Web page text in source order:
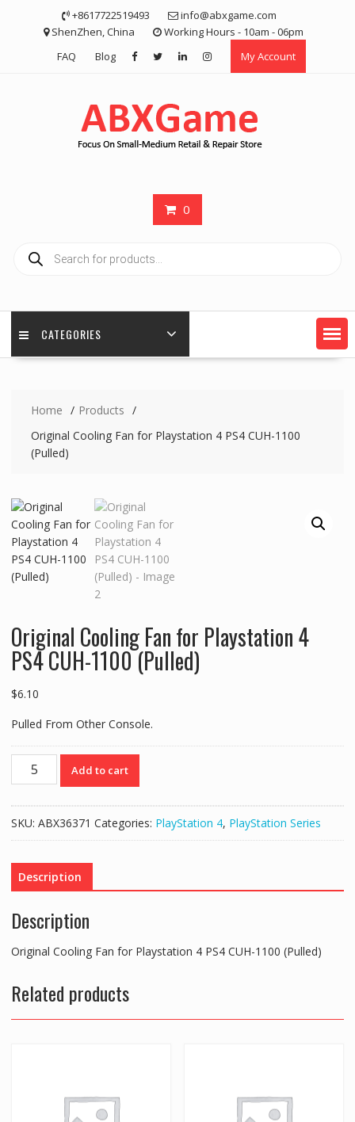
+8617722519493
info@abxgame.com
ShenZhen, China
Working Hours - 10am - 06pm
FAQ
Blog My Account
0
search
CATEGORIES
Home
Products
Original Cooling Fan for Playstation 4 PS4 CUH-1100
(Pulled)
Original Cooling Fan for Playstation 4
PS4 CUH-1100 (Pulled)
$6.10
Pulled From Other Console.
Original
Cooling
Playstation
PS4
CUH-
(Pulled)
Add to cart
SKU: ABX36371 Categories: PlayStation 4, PlayStation Series
Description
Description
Original Cooling Fan for Playstation 4 PS4 CUH-1100 (Pulled)
Related products